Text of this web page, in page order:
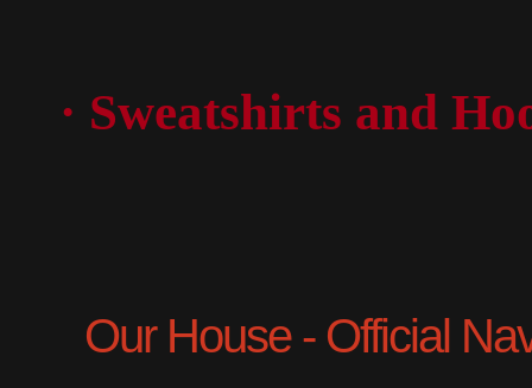
· Sweatshirts and
Our House - Official